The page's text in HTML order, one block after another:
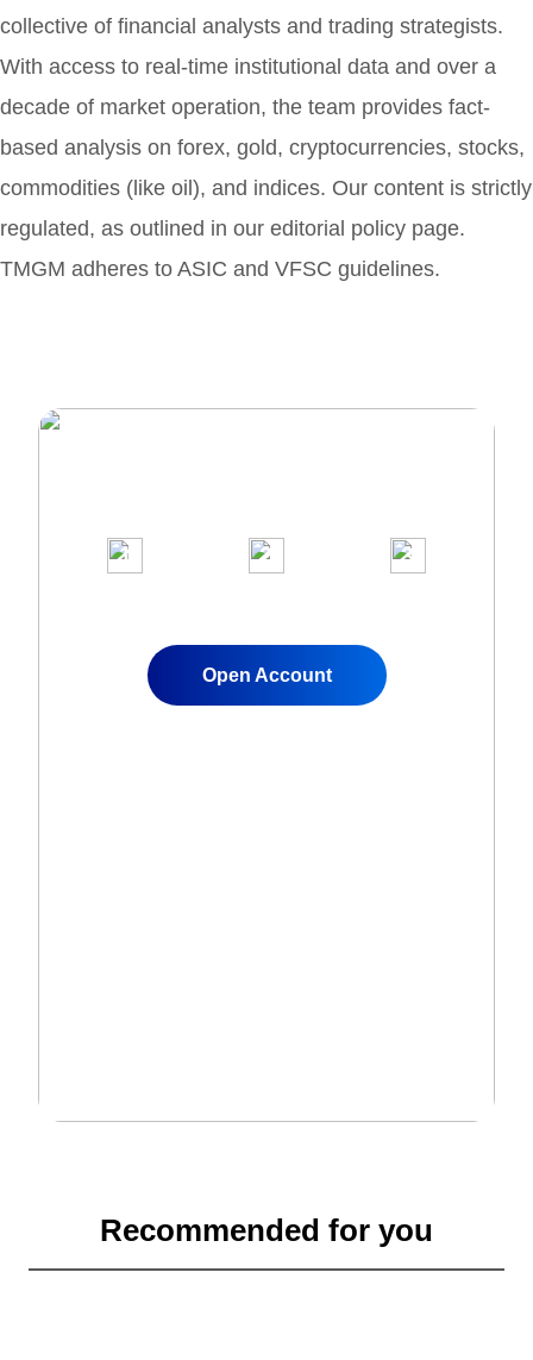
collective of financial analysts and trading strategists.
With access to real-time institutional data and over a
decade of market operation, the team provides fact-
based analysis on forex, gold, cryptocurrencies, stocks,
commodities (like oil), and indices. Our content is strictly
regulated, as outlined in our editorial policy page.
TMGM adheres to ASIC and VFSC guidelines.
1 2 3
Open Account
Recommended for you